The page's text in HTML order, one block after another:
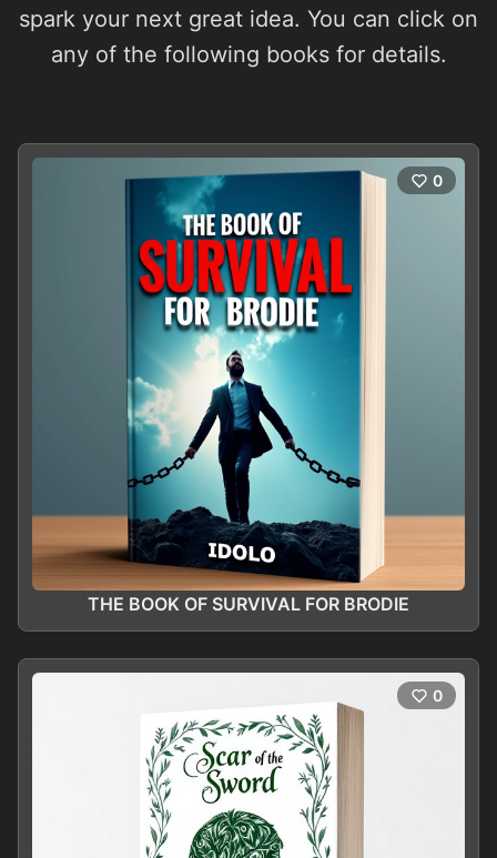
spark your next great idea. You can click on
any of the following books for details.
0
THE BOOK OF SURVIVAL FOR BRODIE
0